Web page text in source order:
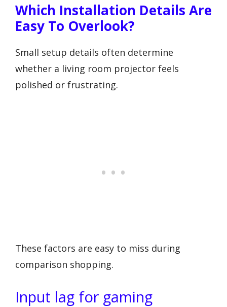
Which Installation Details Are
Easy To Overlook?
Small setup details often determine
whether a living room projector feels
polished or frustrating.
These factors are easy to miss during
comparison shopping.
Input lag for gaming